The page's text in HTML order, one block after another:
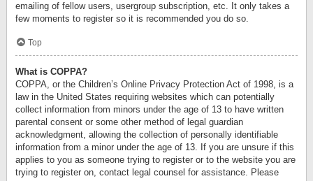
emailing of fellow users, usergroup subscription, etc. It only takes a
few moments to register so it is recommended you do so.
Top
What is COPPA?
COPPA, or the Children’s Online Privacy Protection Act of 1998, is a
law in the United States requiring websites which can potentially
collect information from minors under the age of 13 to have written
parental consent or some other method of legal guardian
acknowledgment, allowing the collection of personally identifiable
information from a minor under the age of 13. If you are unsure if this
applies to you as someone trying to register or to the website you are
trying to register on, contact legal counsel for assistance. Please